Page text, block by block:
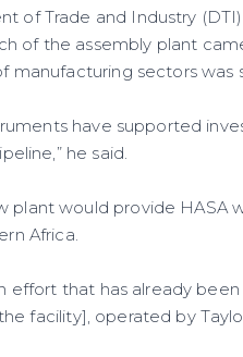
of Trade and Industry
of the assembly plant
sectors was
have supported
he said.
would provide HASA
Africa.
effort that has already
facility], operated by